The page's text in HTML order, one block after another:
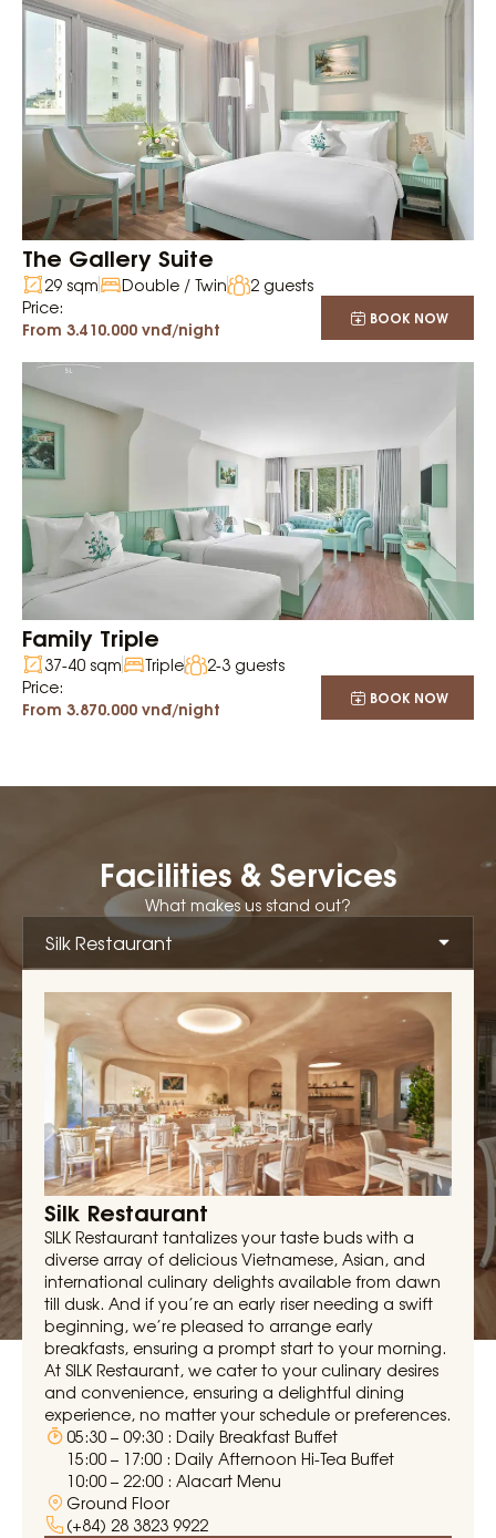
The Gallery Suite
29 sqm Double / Twin
2 guests
Price:
From 3.410.000 vnđ/night BOOK NOW
Family Triple
37-40 sqm Triple
2-3 guests
Price:
From 3.870.000 vnđ/night BOOK NOW
Facilities & Services
What makes us stand out?
Silk Restaurant
SILK Restaurant tantalizes your taste buds with a
diverse array of delicious Vietnamese, Asian, and
international culinary delights available from dawn
till dusk. And if you’re an early riser needing a swift
beginning, we’re pleased to arrange early
breakfasts, ensuring a prompt start to your morning.
At SILK Restaurant, we cater to your culinary desires
and convenience, ensuring a delightful dining
experience, no matter your schedule or preferences.
05:30 – 09:30 : Daily Breakfast Buffet
15:00 – 17:00 : Daily Afternoon Hi-Tea Buffet
10:00 – 22:00 : Alacart Menu
Ground Floor
(+84) 28 3823 9922